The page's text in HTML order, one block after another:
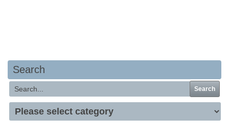
Search
Search